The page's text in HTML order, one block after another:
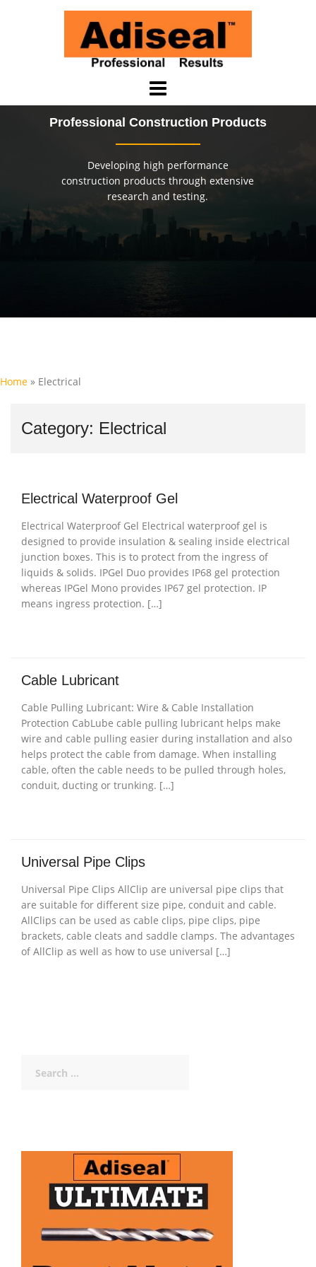
Professional Construction Products
Developing high performance
construction products through extensive
research and testing.
Home » Electrical
Category: Electrical
Electrical Waterproof Gel
Electrical Waterproof Gel Electrical waterproof gel is
designed to provide insulation & sealing inside electrical
junction boxes. This is to protect from the ingress of
liquids & solids. IPGel Duo provides IP68 gel protection
whereas IPGel Mono provides IP67 gel protection. IP
means ingress protection. […]
Cable Lubricant
Cable Pulling Lubricant: Wire & Cable Installation
Protection CabLube cable pulling lubricant helps make
wire and cable pulling easier during installation and also
helps protect the cable from damage. When installing
cable, often the cable needs to be pulled through holes,
conduit, ducting or trunking. […]
Universal Pipe Clips
Universal Pipe Clips AllClip are universal pipe clips that
are suitable for different size pipe, conduit and cable.
AllClips can be used as cable clips, pipe clips, pipe
brackets, cable cleats and saddle clamps. The advantages
of AllClip as well as how to use universal […]
for: